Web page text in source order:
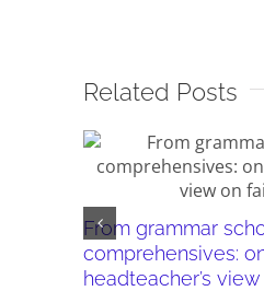
Related Posts
From grammar
comprehensives:
headteacher’s